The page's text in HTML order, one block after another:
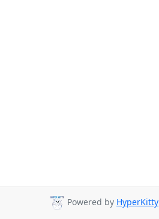
Powered by HyperKitty